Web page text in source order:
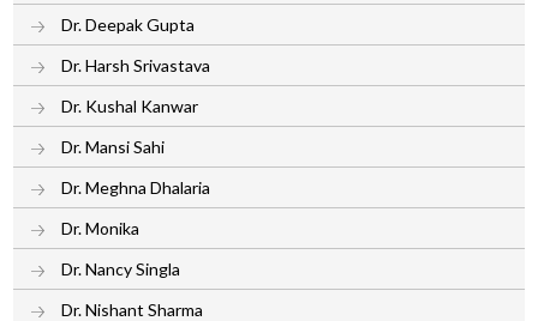
Dr. Deepak Gupta
Dr. Harsh Srivastava
Dr. Kushal Kanwar
Dr. Mansi Sahi
Dr. Meghna Dhalaria
Dr. Monika
Dr. Nancy Singla
Dr. Nishant Sharma